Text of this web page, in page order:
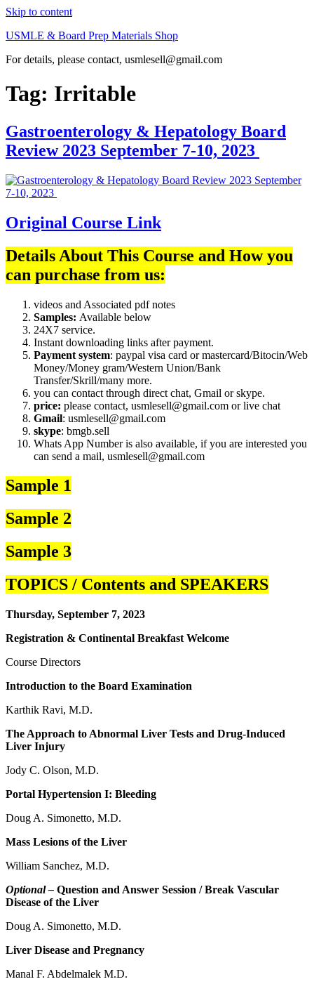
Skip to content
USMLE & Board Prep Materials Shop
For details, please contact, usmlesell@gmail.com
Tag: Irritable
Gastroenterology & Hepatology Board
Review 2023 September 7-10, 2023
Original Course Link
Details About This Course and How you
can purchase from us:
videos and Associated pdf notes
Samples: Available below
24X7 service.
Instant downloading links after payment.
Payment system: paypal visa card or mastercard/Bitocin/Web
Money/Money gram/Western Union/Bank
Transfer/Skrill/many more.
you can contact through direct chat, Gmail or skype.
price: please contact, usmlesell@gmail.com or live chat
Gmail: usmlesell@gmail.com
skype: bmgb.sell
Whats App Number is also available, if you are interested you
can send a mail, usmlesell@gmail.com
Sample 1
Sample 2
Sample 3
TOPICS / Contents and SPEAKERS
Thursday, September 7, 2023
Registration & Continental Breakfast Welcome
Course Directors
Introduction to the Board Examination
Karthik Ravi, M.D.
The Approach to Abnormal Liver Tests and Drug-Induced
Liver Injury
Jody C. Olson, M.D.
Portal Hypertension I: Bleeding
Doug A. Simonetto, M.D.
Mass Lesions of the Liver
William Sanchez, M.D.
Optional – Question and Answer Session / Break Vascular
Disease of the Liver
Doug A. Simonetto, M.D.
Liver Disease and Pregnancy
Manal F. Abdelmalek M.D.